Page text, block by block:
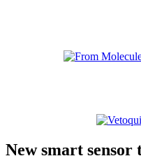
New smart sensor